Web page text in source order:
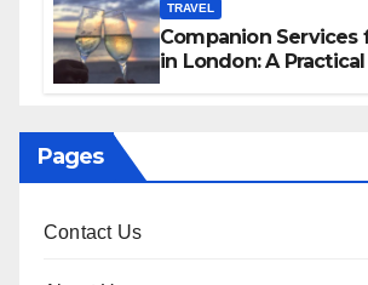
TRAVEL
Companion Services
in London: A Practical
Pages
Contact Us